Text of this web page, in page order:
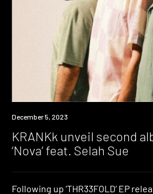
News
December 5, 2023
KRANKk unveil second
‘Nova’ feat. Selah Sue
Following up ‘THR33FOLD‘ EP